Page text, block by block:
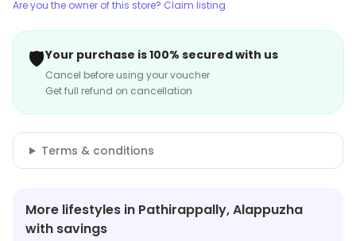
Are you the owner of this store? Claim listing
🛡️Your purchase is 100% secured with us
Cancel before using your voucher
Get full refund on cancellation
Terms & conditions
More lifestyles in Pathirappally, Alappuzha
with savings